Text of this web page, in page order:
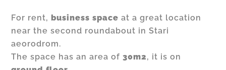
For rent,business space at a great location
near the second roundabout in Stari
aeorodrom.
The space has an area of30m2, it is on